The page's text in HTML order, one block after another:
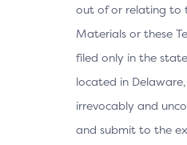
out of or relating to
Materials or these
filed only in the
located in
irrevocably and
and submit to the